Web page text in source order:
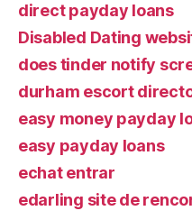
direct payday loans
Disabled Dating
does tinder notify
durham escort
easy money payday
easy payday loans
echat entrar
edarling site de